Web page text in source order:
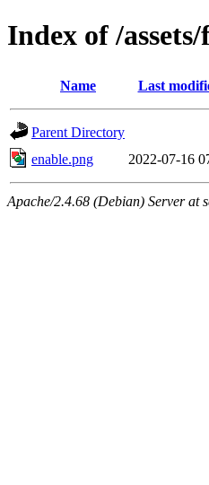
Index of /
Name Last
Parent Directory
enable.png
2022-07-16
Apache/2.4.68 (Debian) Server at